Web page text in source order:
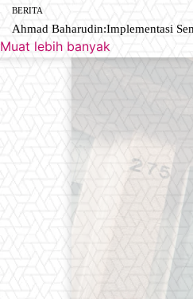
BERITA
Ahmad Baharudin:Implementasi
Muat lebih banyak